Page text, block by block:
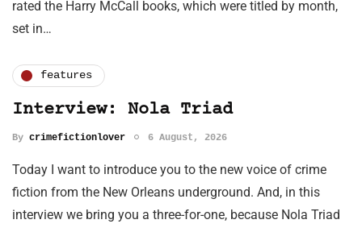
rated the Harry McCall books, which were titled by month,
set in…
features
Interview: Nola Triad
By crimefictionlover 6 August, 2026
Today I want to introduce you to the new voice of crime
fiction from the New Orleans underground. And, in this
interview we bring you a three-for-one, because Nola Triad